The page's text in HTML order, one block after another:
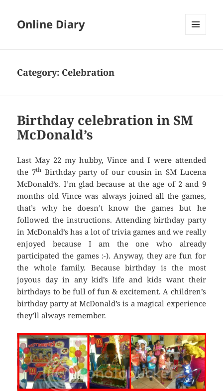
Online Diary
Category: Celebration
Birthday celebration in SM
McDonald’s
Last May 22 my hubby, Vince and I were attended
the 7th Birthday party of our cousin in SM Lucena
McDonald’s. I’m glad because at the age of 2 and 9
months old Vince was always joined all the games,
that’s why he doesn’t know the games but he
followed the instructions. Attending birthday party
in McDonald’s has a lot of trivia games and we really
enjoyed because I am the one who already
participated the games :-). Anyway, they are fun for
the whole family. Because birthday is the most
joyous day in any kid’s life and kids want their
birthdays to be full of fun & excitement. A children’s
birthday party at McDonald’s is a magical experience
they’ll always remember.